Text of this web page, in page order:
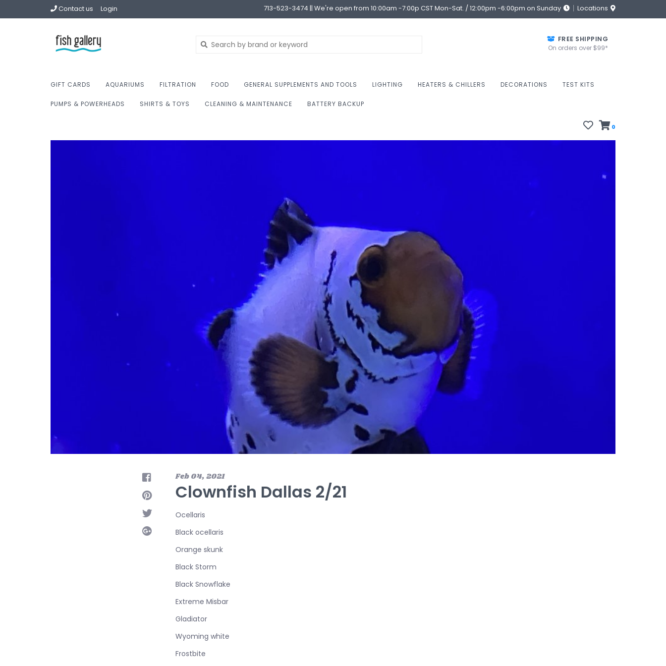
Contact us Login 713-523-3474 || We're open from 10:00am -7:00p CST Mon-Sat. / 12:00pm -6:00pm on Sunday Locations
FREE SHIPPING
On orders over $99*
GIFT CARDS AQUARIUMS FILTRATION FOOD GENERAL SUPPLEMENTS AND TOOLS LIGHTING HEATERS & CHILLERS DECORATIONS TEST KITS
PUMPS & POWERHEADS SHIRTS & TOYS CLEANING & MAINTENANCE BATTERY BACKUP
0
Feb 04, 2021
Clownfish Dallas 2/21
Ocellaris
Black ocellaris
Orange skunk
Black Storm
Black Snowflake
Extreme Misbar
Gladiator
Wyoming white
Frostbite